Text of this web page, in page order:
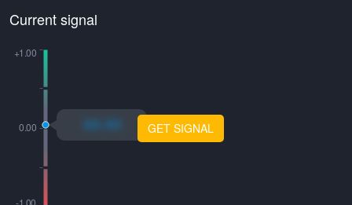
Current signal
xo.xo GET SIGNAL